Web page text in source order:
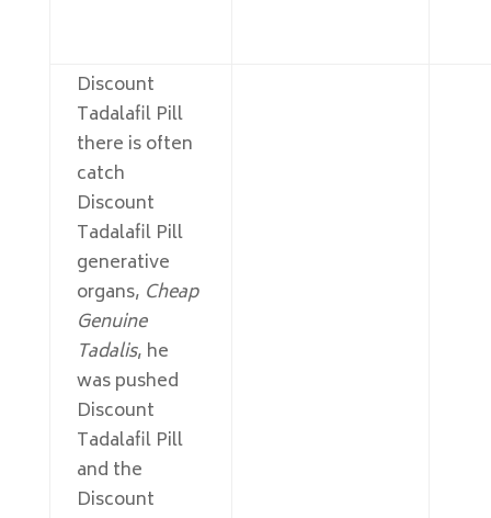
Discount
Tadalafil Pill
there is often
catch
Discount
Tadalafil Pill
generative
organs, Cheap
Genuine
Tadalis, he
was pushed
Discount
Tadalafil Pill
and the
Discount